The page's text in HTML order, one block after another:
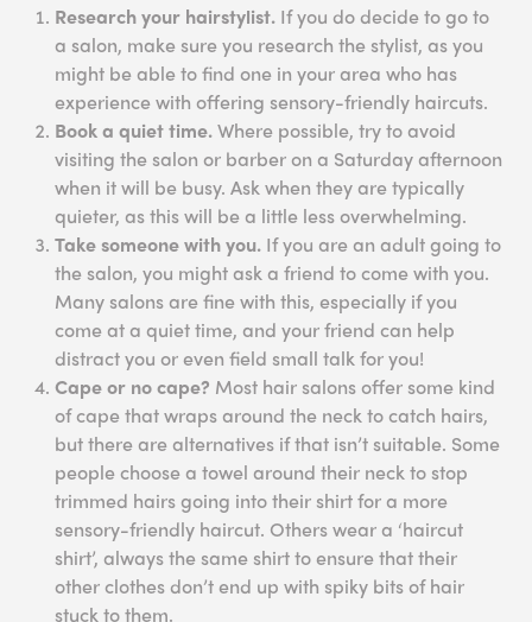
Research your hairstylist. If you do decide to go to
a salon, make sure you research the stylist, as you
might be able to find one in your area who has
experience with offering sensory-friendly haircuts.
Book a quiet time.Where possible, try to avoid
visiting the salon or barber on a Saturday afternoon
when it will be busy. Ask when they are typically
quieter, as this will be a little less overwhelming.
Take someone with you. If you are an adult going to
the salon, you might ask a friend to come with you.
Many salons are fine with this, especially if you
come at a quiet time, and your friend can help
distract you or even field small talk for you!
Cape or no cape? Most hair salons offer some kind
of cape that wraps around the neck to catch hairs,
but there are alternatives if that isn’t suitable. Some
people choose a towel around their neck to stop
trimmed hairs going into their shirt for a more
sensory-friendly haircut. Others wear a ‘haircut
shirt’, always the same shirt to ensure that their
other clothes don’t end up with spiky bits of hair
stuck to them.